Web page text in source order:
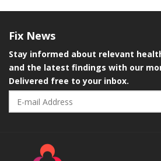
Fix News
Stay informed about relevant
and the latest findings with our
Delivered free to your inbox.